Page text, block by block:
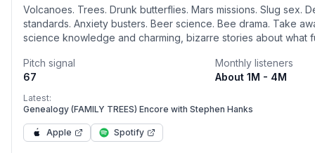
Volcanoes. Trees. Drunk butterflies. Mars missions. Slug sex.
standards. Anxiety busters. Beer science. Bee drama. Take
science knowledge and charming, bizarre stories about what
Ward asks smart people stupid questions and the answers
life.
Pitch signal
67
Monthly listeners
About 1M - 4M
Latest:
Genealogy (FAMILY TREES) Encore with Stephen Hanks
Apple Spotify